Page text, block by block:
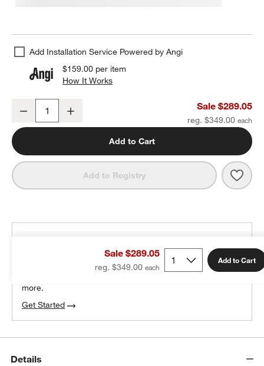
Add Installation Service Powered by Angi
$159.00 per item
How It Works
Arren Black 3-Light Wall Sconce with Milk Angled Shades
Decrease Sale $289.05
reg. $349.00
Add to Cart
Add to Registry
Sale $289.05
reg. $349.00
Add to Cart
100% free design help
more.
Get Started
Details